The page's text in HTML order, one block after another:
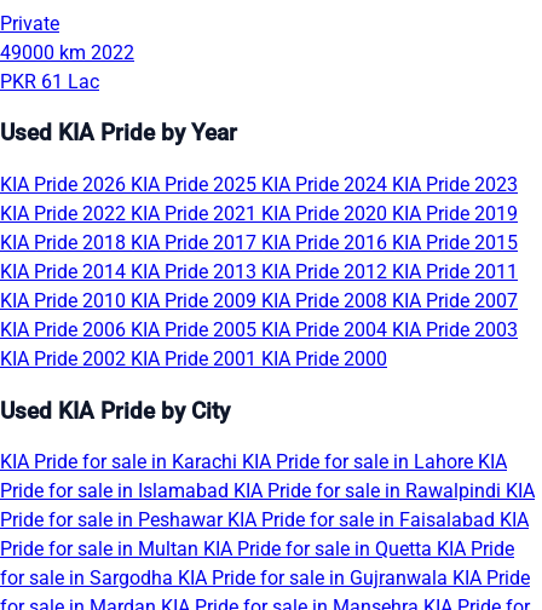
Private
49000 km 2022
PKR 61 Lac
Used KIA Pride by Year
KIA Pride 2026 KIA Pride 2025 KIA Pride 2024 KIA Pride 2023
KIA Pride 2022 KIA Pride 2021 KIA Pride 2020 KIA Pride 2019
KIA Pride 2018 KIA Pride 2017 KIA Pride 2016 KIA Pride 2015
KIA Pride 2014 KIA Pride 2013 KIA Pride 2012 KIA Pride 2011
KIA Pride 2010 KIA Pride 2009 KIA Pride 2008 KIA Pride 2007
KIA Pride 2006 KIA Pride 2005 KIA Pride 2004 KIA Pride 2003
KIA Pride 2002 KIA Pride 2001 KIA Pride 2000
Used KIA Pride by City
KIA Pride for sale in Karachi KIA Pride for sale in Lahore KIA
Pride for sale in Islamabad KIA Pride for sale in Rawalpindi KIA
Pride for sale in Peshawar KIA Pride for sale in Faisalabad KIA
Pride for sale in Multan KIA Pride for sale in Quetta KIA Pride
for sale in Sargodha KIA Pride for sale in Gujranwala KIA Pride